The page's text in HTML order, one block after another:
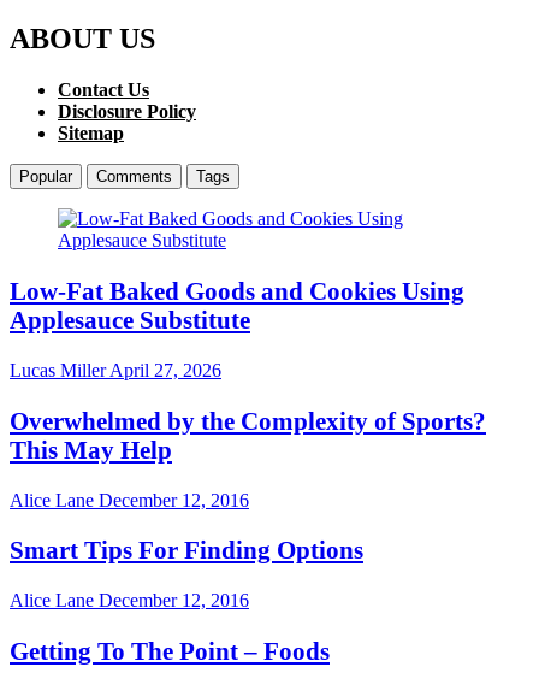
ABOUT US
Contact Us
Disclosure Policy
Sitemap
Popular Comments Tags
Low-Fat Baked Goods and Cookies Using
Applesauce Substitute
Lucas MillerApril 27, 2026
Overwhelmed by the Complexity of Sports?
This May Help
Alice Lane December 12, 2016
Smart Tips For Finding Options
Alice Lane December 12, 2016
Getting To The Point – Foods